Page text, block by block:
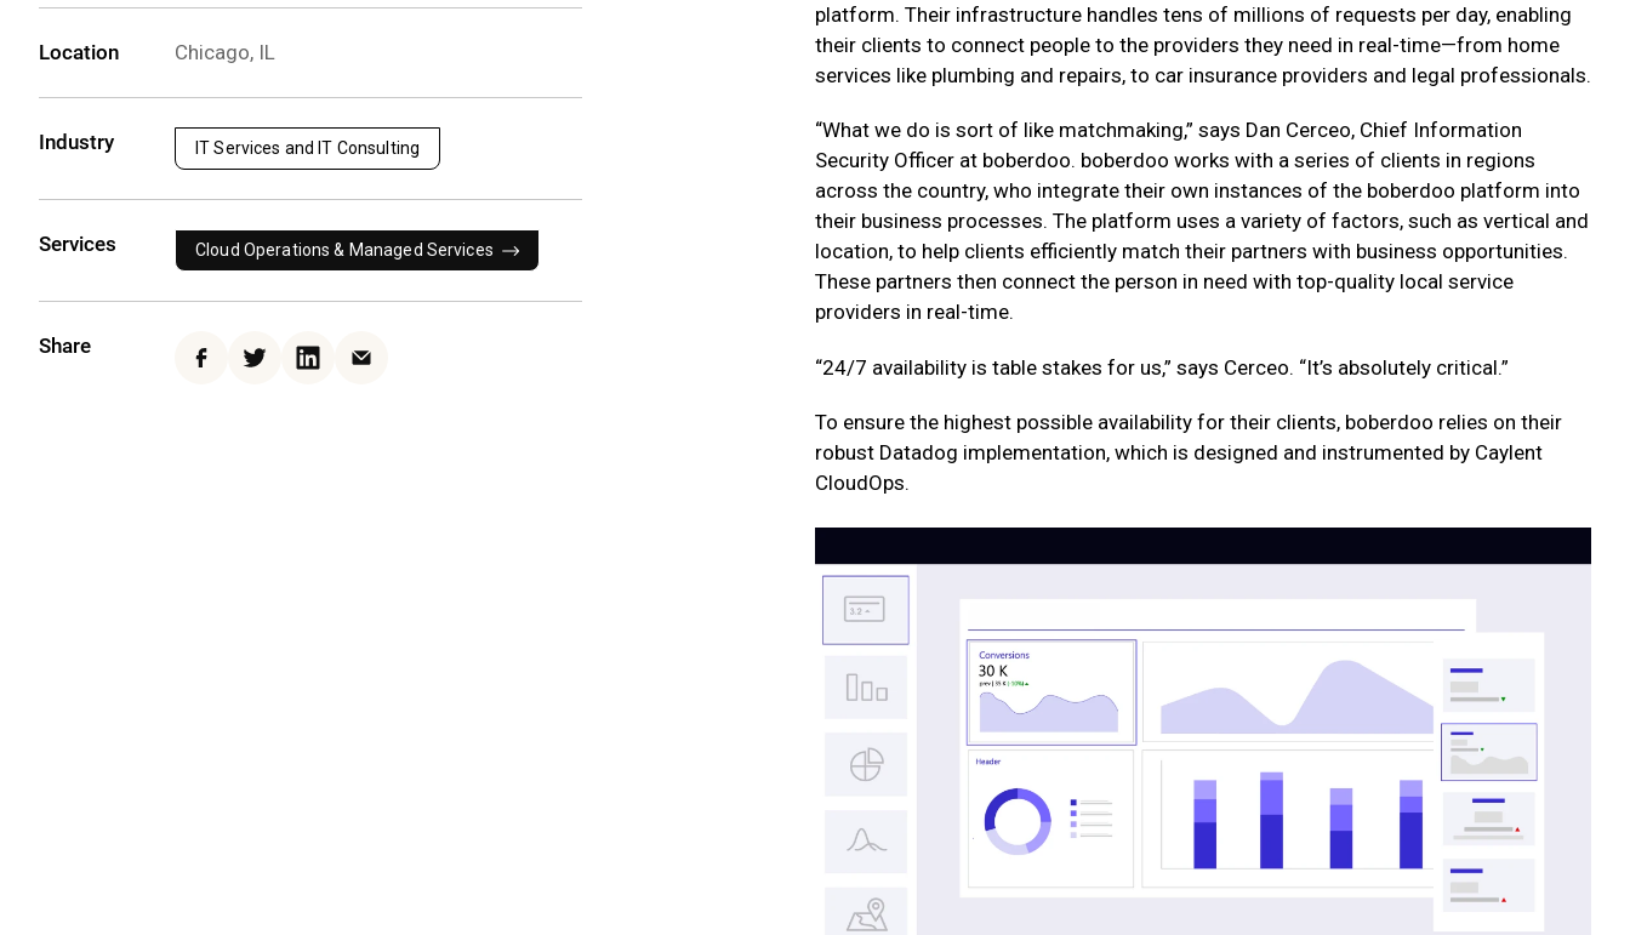
Location Chicago, IL
Industry IT Services and IT Consulting
Services Cloud Operations & Managed Services
Share
FacebookTwitterLinkedInEmail
platform. Their infrastructure handles tens of millions of requests per day, enabling
their clients to connect people to the providers they need in real-time—from home
services like plumbing and repairs, to car insurance providers and legal professionals.
“What we do is sort of like matchmaking,” says Dan Cerceo, Chief Information
Security Officer at boberdoo. boberdoo works with a series of clients in regions
across the country, who integrate their own instances of the boberdoo platform into
their business processes. The platform uses a variety of factors, such as vertical and
location, to help clients efficiently match their partners with business opportunities.
These partners then connect the person in need with top-quality local service
providers in real-time.
“24/7 availability is table stakes for us,” says Cerceo. “It’s absolutely critical.”
To ensure the highest possible availability for their clients, boberdoo relies on their
robust Datadog implementation, which is designed and instrumented by Caylent
CloudOps.